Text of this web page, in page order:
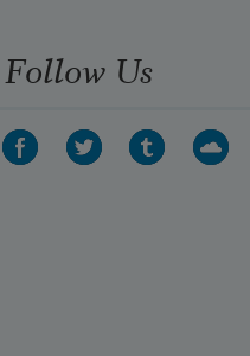
them with my
Follow Us